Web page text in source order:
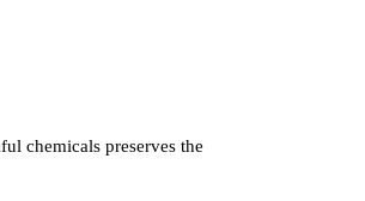
chemicals preserves the